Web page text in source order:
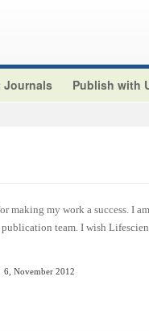
Journals Publish with
making my work a success. I
team. I wish
6, November 2012